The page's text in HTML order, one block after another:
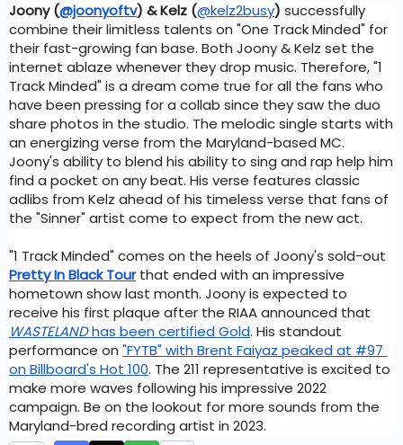
Joony (@joonyoftv) & Kelz (@kelz2busy) successfully
combine their limitless talents on "One Track Minded" for
their fast-growing fan base. Both Joony & Kelz set the
internet ablaze whenever they drop music. Therefore, "1
Track Minded" is a dream come true for all the fans who
have been pressing for a collab since they saw the duo
share photos in the studio. The melodic single starts with
an energizing verse from the Maryland-based MC.
Joony's ability to blend his ability to sing and rap help him
find a pocket on any beat. His verse features classic
adlibs from Kelz ahead of his timeless verse that fans of
the "Sinner" artist come to expect from the new act.
Pretty In Black Tour that ended with an impressive
hometown show last month. Joony is expected to
WASTELAND has been certified Gold. His standout
performance on "FYTB" with Brent Faiyaz peaked at #97
on Billboard's Hot 100. The 211 representative is excited to
make more waves following his impressive 2022
campaign. Be on the lookout for more sounds from the
Maryland-bred recording artist in 2023.